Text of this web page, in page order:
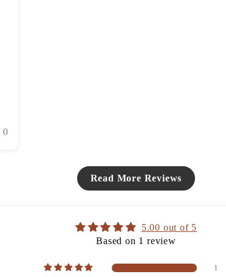
0
Read More Reviews
5.00 out of 5
Based on 1 review
1